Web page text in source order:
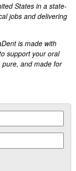
States in a state-
jobs and delivering
is made with
support your oral
pure, and made for